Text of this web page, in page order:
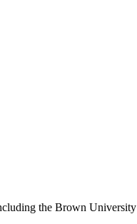
the Brown University